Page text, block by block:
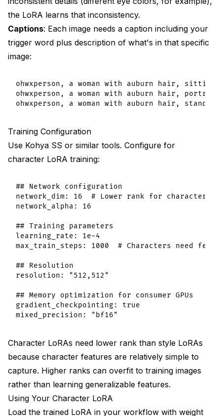
the LoRA learns that inconsistency.
Captions: Each image needs a caption including your
trigger word plus description of what's in that specific
image:
ohwxperson, a woman with auburn hair,
ohwxperson, a woman with auburn hair,
Training Configuration
Use Kohya SS or similar tools. Configure for
character LoRA training:
## Network configuration
network_dim: 16  # Lower rank for characters
network_alpha: 16
## Training parameters
learning_rate: 1e-4
max_train_steps: 1000  # Characters need
## Resolution
resolution: "512,512"
## Memory optimization for consumer GPUs
gradient_checkpointing: true
Character LoRAs need lower rank than style LoRAs
because character features are relatively simple to
capture. Higher ranks can overfit to training images
rather than learning generalizable features.
Using Your Character LoRA
Load the trained LoRA in your workflow with weight